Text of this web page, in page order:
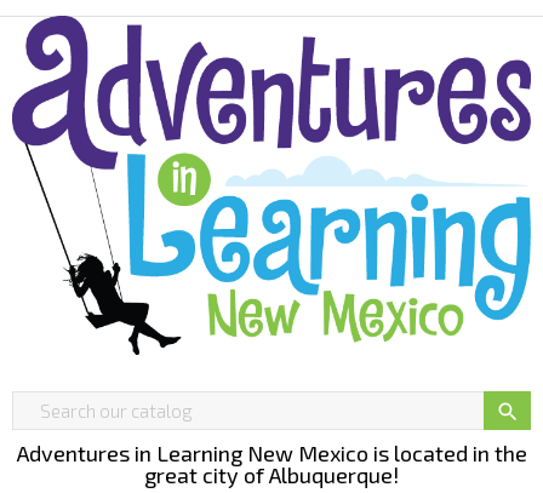

Adventures in Learning New Mexico is located in the
great city of Albuquerque!